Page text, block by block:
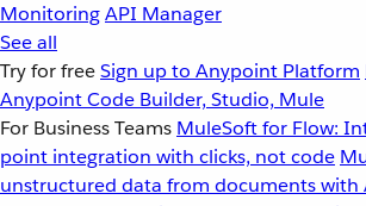
MonitoringAPI Manager
See all
Try for freeSign up to Anypoint Platform
Anypoint Code Builder, Studio, Mule
For Business Teams MuleSoft for Flow:
point integration with clicks, not code
unstructured data from documents with